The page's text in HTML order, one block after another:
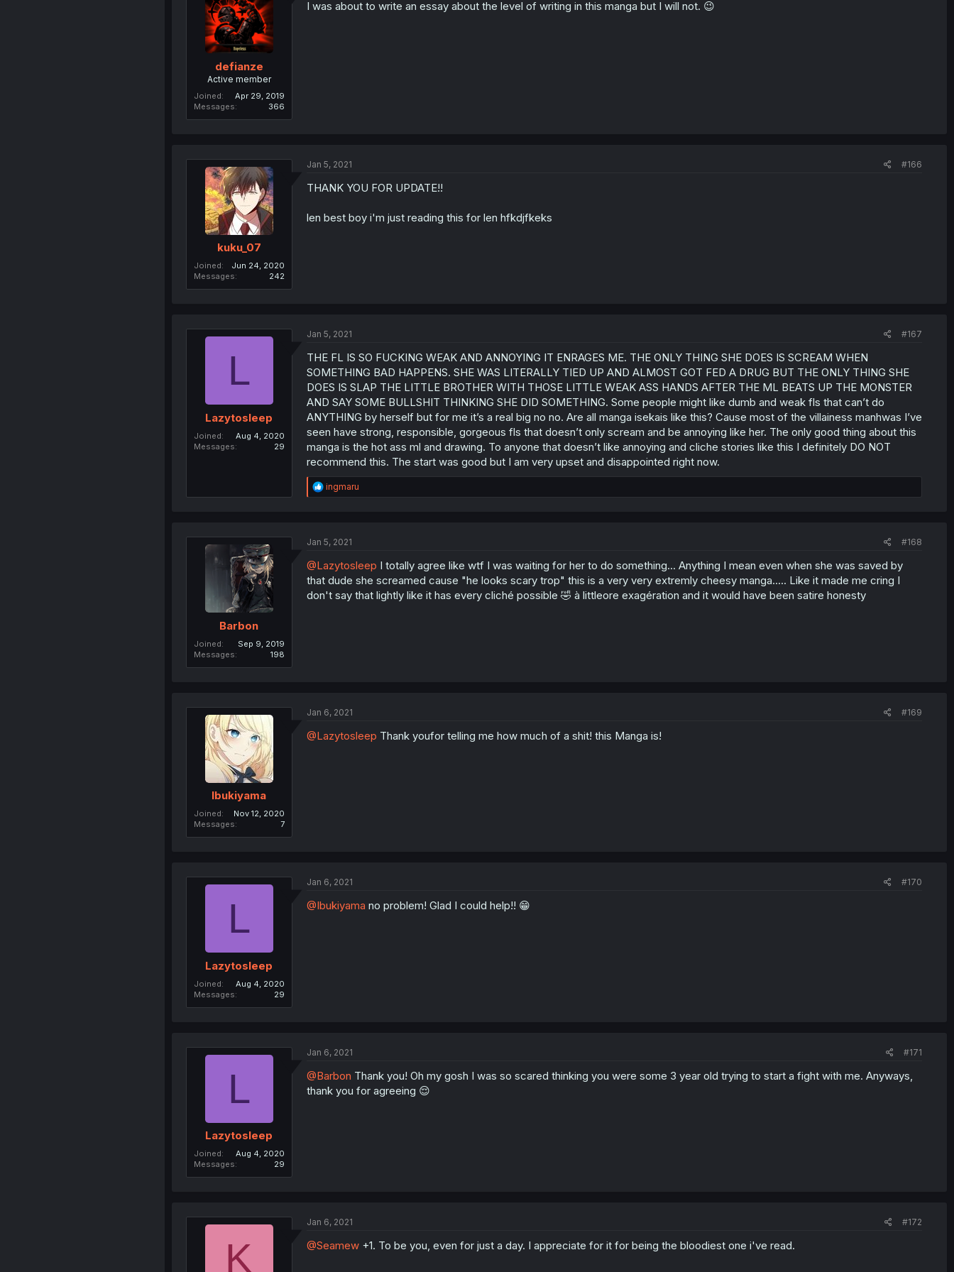
defianze
Active member
Joined
Apr 29, 2019
Messages
366
I was about to write an essay about the level of writing in this manga but I will not. 😉
kuku_07
Joined
Jun 24, 2020
Messages
242
Jan 5, 2021 #166
THANK YOU FOR UPDATE!!
len best boy i'm just reading this for len hfkdjfkeks
L
Lazytosleep
Joined
Aug 4, 2020
Messages
29
Jan 5, 2021 #167
THE FL IS SO FUCKING WEAK AND ANNOYING IT ENRAGES ME. THE ONLY THING SHE DOES IS SCREAM WHEN
SOMETHING BAD HAPPENS. SHE WAS LITERALLY TIED UP AND ALMOST GOT FED A DRUG BUT THE ONLY THING SHE
DOES IS SLAP THE LITTLE BROTHER WITH THOSE LITTLE WEAK ASS HANDS AFTER THE ML BEATS UP THE MONSTER
AND SAY SOME BULLSHIT THINKING SHE DID SOMETHING. Some people might like dumb and weak fls that can’t do
ANYTHING by herself but for me it’s a real big no no. Are all manga isekais like this? Cause most of the villainess manhwas I’ve
seen have strong, responsible, gorgeous fls that doesn’t only scream and be annoying like her. The only good thing about this
manga is the hot ass ml and drawing. To anyone that doesn’t like annoying and cliche stories like this I definitely DO NOT
recommend this. The start was good but I am very upset and disappointed right now.
R
e
i
n
s
ingmaru
Barbon
Joined
Sep 9, 2019
Messages
198
Jan 5, 2021 #168
@Lazytosleep I totally agree like wtf I was waiting for her to do something... Anything I mean even when she was saved by
that dude she screamed cause "he looks scary trop" this is a very very extremly cheesy manga..... Like it made me cring I
don't say that lightly like it has every cliché possible 🤣 à littleore exagération and it would have been satire honesty
Ibukiyama
Joined
Nov 12, 2020
Messages
7
Jan 6, 2021 #169
@Lazytosleep Thank youfor telling me how much of a shit! this Manga is!
L
Lazytosleep
Joined
Aug 4, 2020
Messages
29
Jan 6, 2021 #170
@Ibukiyama no problem! Glad I could help!! 😁
L
Lazytosleep
Joined
Aug 4, 2020
Messages
29
Jan 6, 2021 #171
@Barbon Thank you! Oh my gosh I was so scared thinking you were some 3 year old trying to start a fight with me. Anyways,
thank you for agreeing 😌
K
Jan 6, 2021 #172
@Seamew+1. To be you, even for just a day. I appreciate for it for being the bloodiest one i've read.